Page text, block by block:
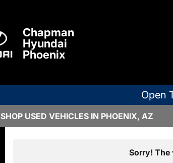
Chapman
Hyundai
Phoenix
Open
SHOP USED VEHICLES IN PHOENIX, AZ
Sorry! The